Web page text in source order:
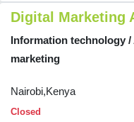
Digital Marketing
Information technology
marketing
Nairobi,Kenya
Closed